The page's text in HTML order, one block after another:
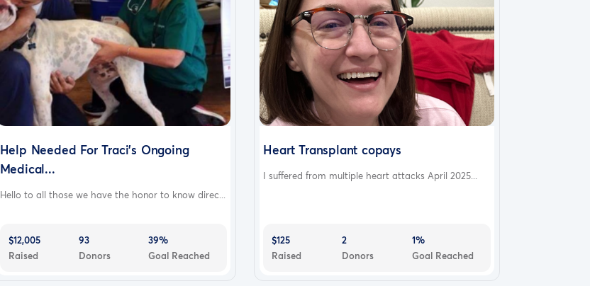
Help Needed For Traci's Ongoing
Medical...
Hello to all those we have the honor to know direc...
$12,005
Raised
93
Donors
39%
Goal Reached
Heart Transplant copays
I suffered from multiple heart attacks April 2025...
$125
Raised
2
Donors
1%
Goal Reached